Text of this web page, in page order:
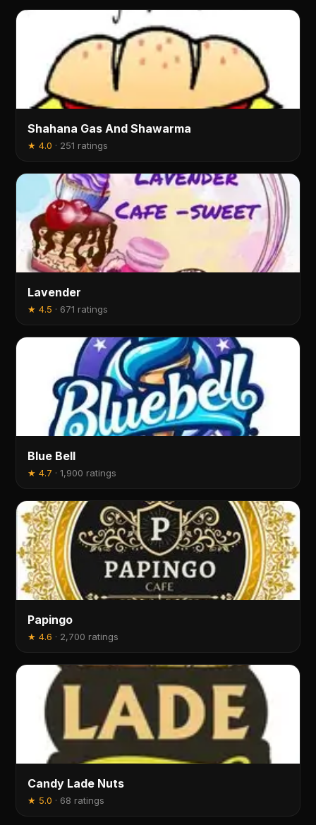
Shahana Gas And Shawarma
★4.0 · 251 ratings
Lavender
★4.5 · 671 ratings
Blue Bell
★4.7 ·1,900 ratings
Papingo
★4.6 · 2,700 ratings
Candy Lade Nuts
★ 5.0 · 68 ratings